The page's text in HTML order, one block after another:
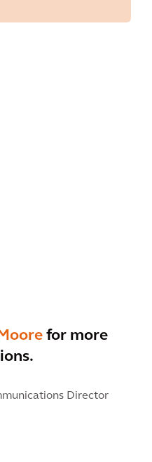
for more
Director